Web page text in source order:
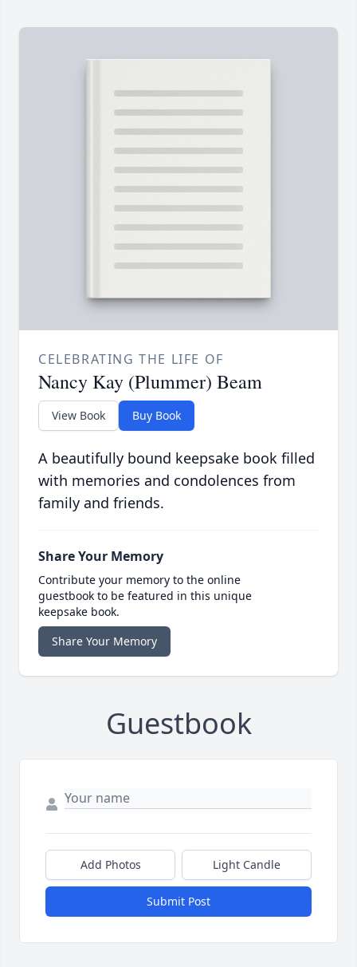
CELEBRATING THE LIFE OF
Nancy Kay (Plummer) Beam
View Book Buy Book
A beautifully bound keepsake book filled
with memories and condolences from
family and friends.
Share Your Memory
Contribute your memory to the online
guestbook to be featured in this unique
keepsake book.
Share Your Memory
Guestbook
Add Photos Light Candle
Submit Post